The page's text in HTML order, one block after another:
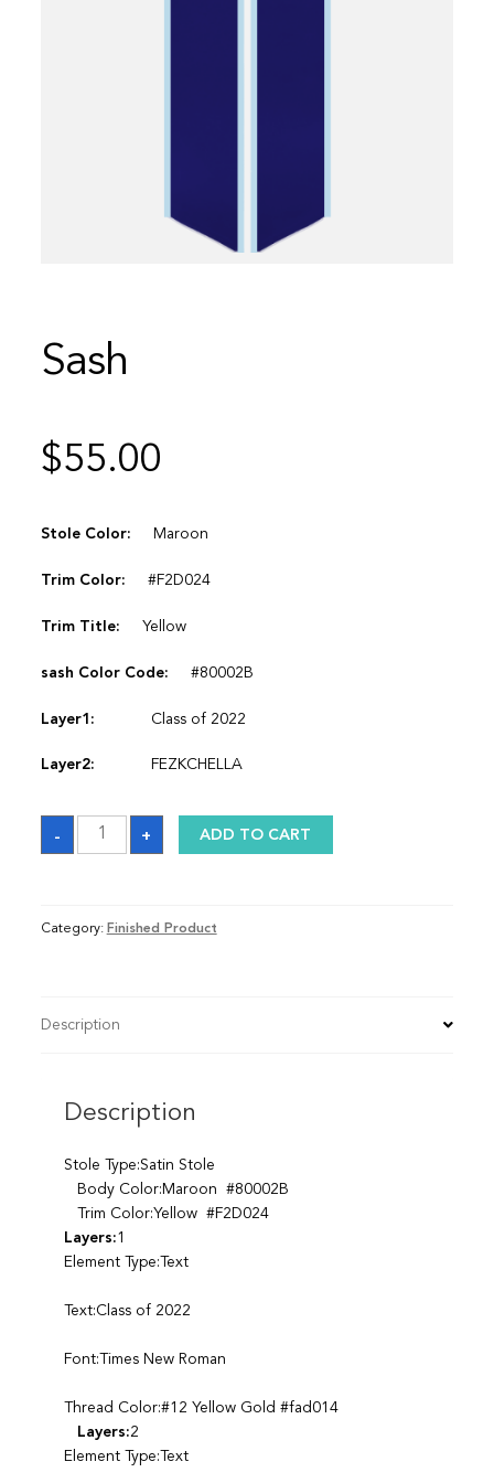
Sash
$55.00
Stole Color: Maroon
Trim Color: #F2D024
Trim Title: Yellow
sash Color Code: #80002B
Layer1: Class of 2022
Layer2: FEZKCHELLA
-
Sash
quantity
+ ADD TO CART
Category: Finished Product
Description
Description
Stole Type:Satin Stole
Body Color:Maroon #80002B
Trim Color:Yellow #F2D024
Layers:1
Element Type:Text
Text:Class of 2022
Font:Times New Roman
Thread Color:#12 Yellow Gold #fad014
Layers:2
Element Type:Text